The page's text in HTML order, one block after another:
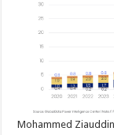
Mohammed